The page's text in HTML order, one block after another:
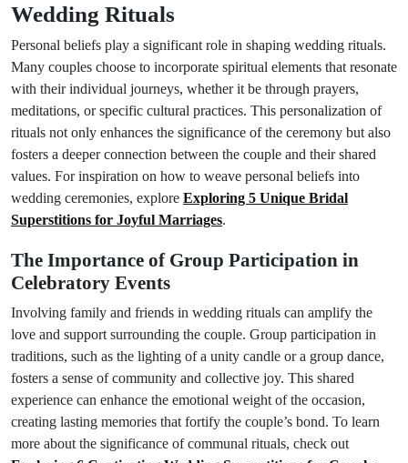
Wedding Rituals
Personal beliefs play a significant role in shaping wedding rituals.
Many couples choose to incorporate spiritual elements that resonate
with their individual journeys, whether it be through prayers,
meditations, or specific cultural practices. This personalization of
rituals not only enhances the significance of the ceremony but also
fosters a deeper connection between the couple and their shared
values. For inspiration on how to weave personal beliefs into
wedding ceremonies, explore Exploring 5 Unique Bridal
Superstitions for Joyful Marriages.
The Importance of Group Participation in
Celebratory Events
Involving family and friends in wedding rituals can amplify the
love and support surrounding the couple. Group participation in
traditions, such as the lighting of a unity candle or a group dance,
fosters a sense of community and collective joy. This shared
experience can enhance the emotional weight of the occasion,
creating lasting memories that fortify the couple’s bond. To learn
more about the significance of communal rituals, check out